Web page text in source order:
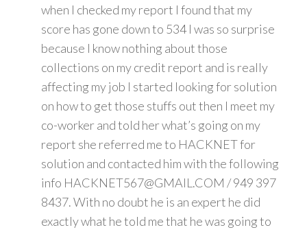
when I checked my report I found that my
score has gone down to 534 I was so surprise
because I know nothing about those
collections on my credit report and is really
affecting my job I started looking for solution
on how to get those stuffs out then I meet my
co-worker and told her what’s going on my
report she referred me to HACKNET for
solution and contacted him with the following
info HACKNET567@GMAIL.COM / 949 397
8437. With no doubt he is an expert he did
exactly what he told me that he was going to